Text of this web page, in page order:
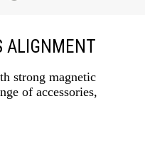
ALIGNMENT
strong magnetic
of accessories,